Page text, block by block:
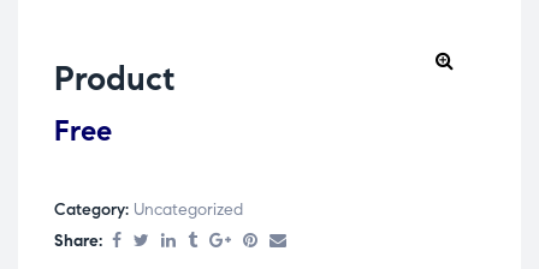
Product
Free
Category: Uncategorized
Share: